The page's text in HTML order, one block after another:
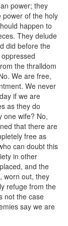
power; they
power of the holy
happen to
They delude
did before the
the thralldom
We are free,
We never
if we are
as they do
one wife? No,
that there are
free as
can doubt this
in other
and the
worn out, they
refuge from the
not the case
say we are